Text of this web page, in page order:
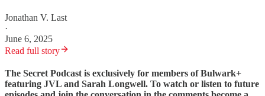
Jonathan V. Last
·
June 6, 2025
Read full story
The Secret Podcast is exclusively for members of Bulwark+
featuring JVL and Sarah Longwell. To watch or listen to future